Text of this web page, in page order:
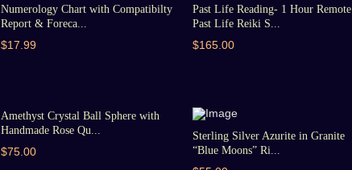
Numerology Chart with Compatibilty
Report & Foreca...
$17.99
Past Life Reading- 1 Hour Remote
Past Life Reiki S...
$165.00
Amethyst Crystal Ball Sphere with
Handmade Rose Qu...
$75.00
Sterling Silver Azurite in Granite
“Blue Moons” Ri...